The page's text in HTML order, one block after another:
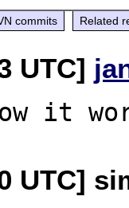
commits Related
UTC]
UTC]